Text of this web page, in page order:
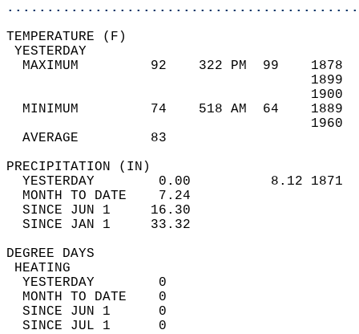
MAXIMUM         92    322 PM  99
MINIMUM         74    518 AM  64
AVERAGE         83
YESTERDAY        0.00          8.12
MONTH TO DATE    7.24
SINCE JUN 1     16.30
SINCE JAN 1     33.32
DEGREE
YESTERDAY        0
MONTH TO DATE    0
SINCE JUN 1      0
SINCE JUL 1      0